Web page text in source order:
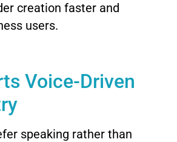
creation faster and
users.
Voice-Driven
speaking rather than